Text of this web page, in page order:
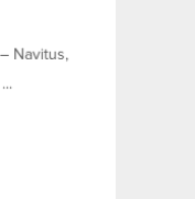
Navitus,